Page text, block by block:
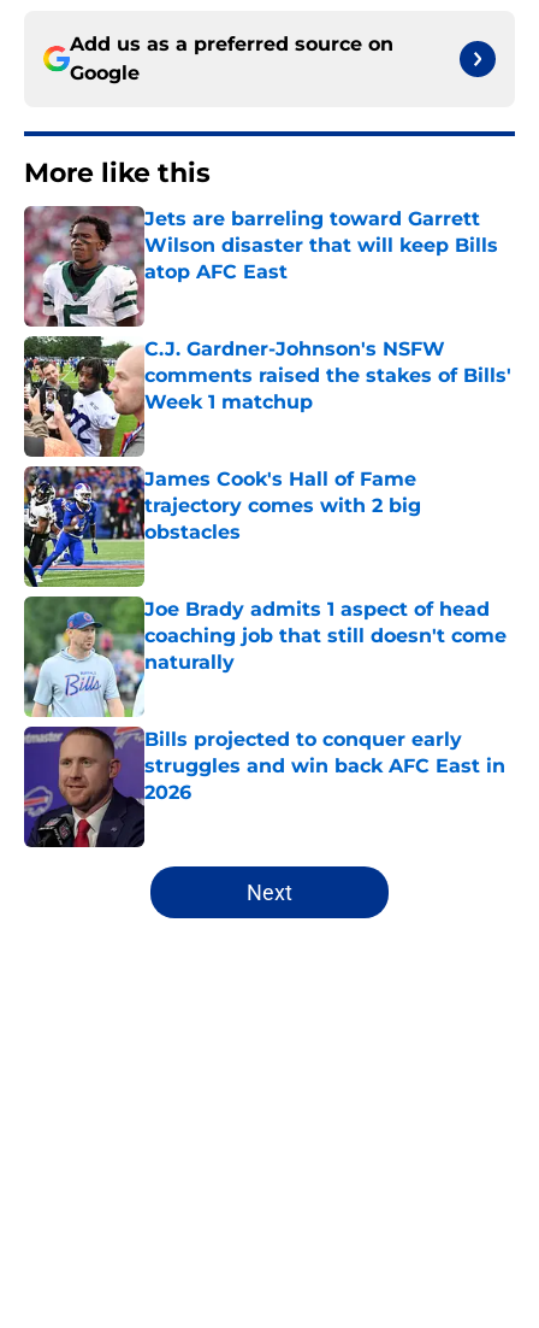
Add us as a preferred source on
Google
More like this
Jets are barreling toward Garrett
Wilson disaster that will keep Bills
atop AFC East
Published by on Invalid Date
C.J. Gardner-Johnson's NSFW
comments raised the stakes of Bills'
Week 1 matchup
Published by on Invalid Date
James Cook's Hall of Fame
trajectory comes with 2 big
obstacles
Published by on Invalid Date
Joe Brady admits 1 aspect of head
coaching job that still doesn't come
naturally
Bills projected to conquer early
struggles and win back AFC East in
2026
Published by on Invalid Date
5 related articles loaded
Next